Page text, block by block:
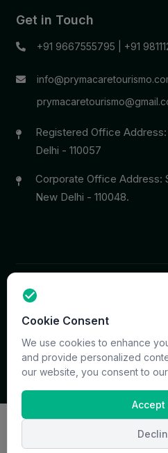
Get in Touch
+91 9667555795 +91
Registered Office Address:
Delhi - 110057
Corporate Office Address:
New Delhi - 110048.
reserved. Site & CMS
Terms
Privacy
Cookie Consent
We use cookies to enhance
and provide personalized
our website, you consent to
Accept